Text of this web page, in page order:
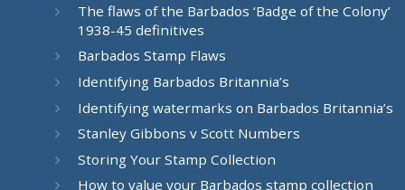
The flaws of the Barbados ‘Badge of the Colony’
1938-45 definitives
Barbados Stamp Flaws
Identifying Barbados Britannia’s
Identifying watermarks on Barbados Britannia’s
Stanley Gibbons v Scott Numbers
Storing Your Stamp Collection
How to value your Barbados stamp collection